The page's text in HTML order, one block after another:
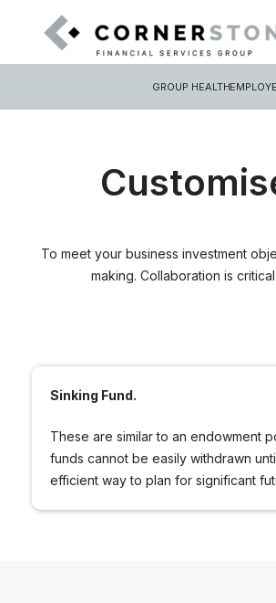
GROUP HEALTH
To meet your business investment
making. Collaboration is
Sinking Fund.
These are similar to an endowment
funds cannot be easily withdrawn
efficient way to plan for significant